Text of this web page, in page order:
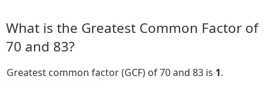
What is the Greatest Common Factor of
70 and 83?
Greatest common factor (GCF) of 70 and 83 is 1.